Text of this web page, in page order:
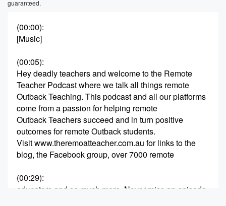
guaranteed.
(00:00):
[Music]
(00:05):
Hey deadly teachers and welcome to the Remote
Teacher Podcast where we talk all things remote
Outback Teaching. This podcast and all our platforms
come from a passion for helping remote
Outback Teachers succeed and in turn positive
outcomes for remote Outback students.
Visit www.theremoatteacher.com.au for links to the
blog, the Facebook group, over 7000 remote
(00:29):
educators and so much more. Never miss an episode